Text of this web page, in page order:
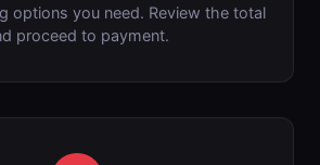
options you need. Review the total
proceed to payment.